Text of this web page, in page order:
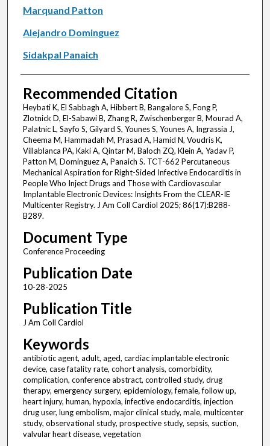
Marquand Patton
Alejandro Dominguez
Sidakpal Panaich
Recommended Citation
Heybati K, El Sabbagh A, Hibbert B, Bangalore S, Fong P,
Zlotnick D, El-Sabawi B, Zhang R, Zwischenberger B, Mourad A,
Palatnic L, Sayfo S, Gilyard S, Younes S, Younes A, Ingrassia J,
Cheema M, Hammadah M, Prasad A, Hamid N, Voudris K,
Villablanca PA, Kaki A, Qintar M, Baloch ZQ, Klein A, Yadav P,
Patton M, Dominguez A, Panaich S. TCT-662 Percutaneous
Mechanical Aspiration for Right-Sided Infective Endocarditis in
People Who Inject Drugs and Those with Cardiovascular
Implantable Electronic Devices: Insights From the CLEAR-IE
Multicenter Registry. J Am Coll Cardiol 2025; 86(17):B288-
B289.
Document Type
Conference Proceeding
Publication Date
10-28-2025
Publication Title
J Am Coll Cardiol
Keywords
antibiotic agent, adult, aged, cardiac implantable electronic
device, case fatality rate, cohort analysis, comorbidity,
complication, conference abstract, controlled study, drug
therapy, emergency surgery, epidemiology, female, follow up,
heart injury, human, hypoxia, infective endocarditis, injection
drug user, lung embolism, major clinical study, male, multicenter
study, observational study, prospective study, sepsis, suction,
valvular heart disease, vegetation